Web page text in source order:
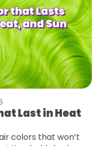
Last in Heat
colors that won’t